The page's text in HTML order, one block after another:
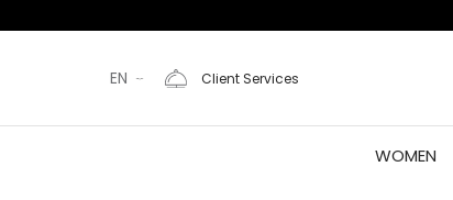
EN Client Services
WOMEN